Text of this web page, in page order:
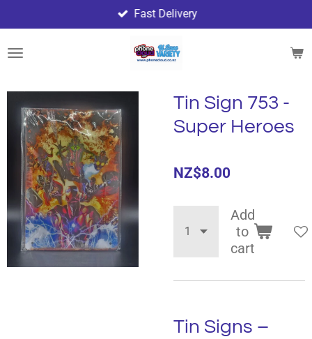
to
main
Fast Delivery
Tin Sign 753 -
Super Heroes
NZ$8.00
Add
to
cart
Tin Signs –